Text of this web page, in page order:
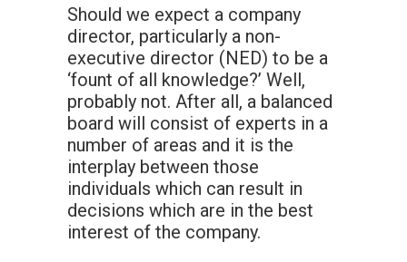
Should we expect a company
director, particularly a non-
executive director (NED) to be a
‘fount of all knowledge?’ Well,
probably not. After all, a balanced
board will consist of experts in a
number of areas and it is the
interplay between those
individuals which can result in
decisions which are in the best
interest of the company.